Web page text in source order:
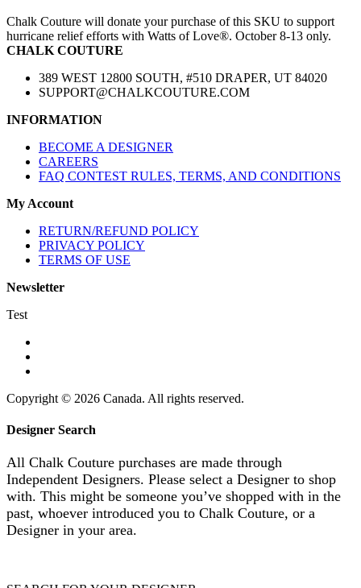
Chalk Couture will donate your purchase of this SKU to support
hurricane relief efforts with Watts of Love®. October 8-13 only.
CHALK COUTURE
389 WEST 12800 SOUTH, #510 DRAPER, UT 84020
SUPPORT@CHALKCOUTURE.COM
INFORMATION
BECOME A DESIGNER
CAREERS
FAQ CONTEST RULES, TERMS, AND CONDITIONS
My Account
RETURN/REFUND POLICY
PRIVACY POLICY
TERMS OF USE
Newsletter
Test
Copyright © 2026 Canada. All rights reserved.
Designer Search
All Chalk Couture purchases are made through
Independent Designers. Please select a Designer to shop
with. This might be someone you’ve shopped with in the
past, whoever introduced you to Chalk Couture, or a
Designer in your area.